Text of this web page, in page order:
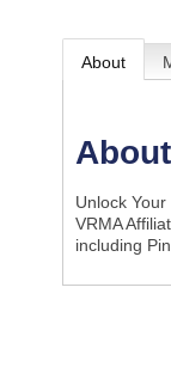
About
About
Unlock
VRMA
including